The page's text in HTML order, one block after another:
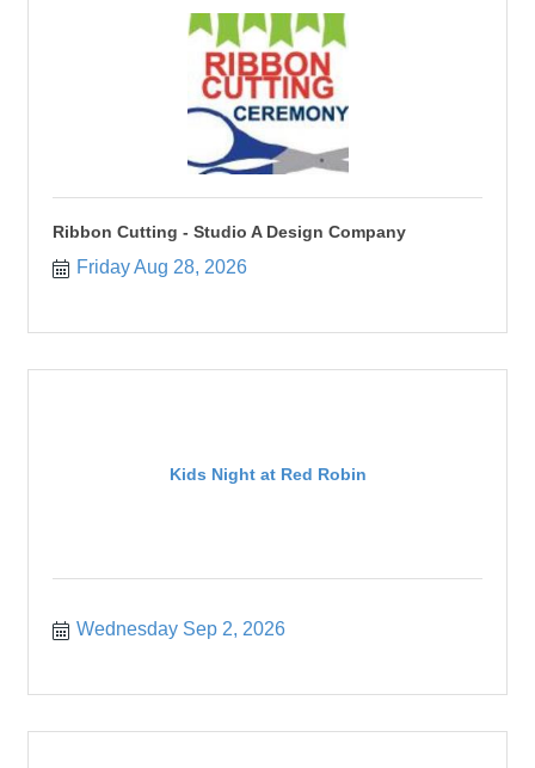
Ribbon Cutting - Studio A Design Company
Friday Aug 28, 2026
Kids Night at Red Robin
Wednesday Sep 2, 2026